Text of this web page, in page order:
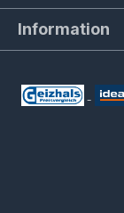
Information